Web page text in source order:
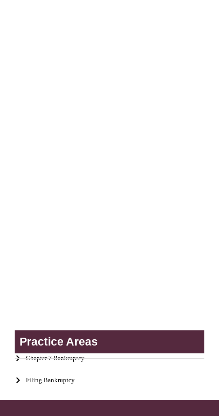
Practice Areas
Chapter 7 Bankruptcy
Filing Bankruptcy